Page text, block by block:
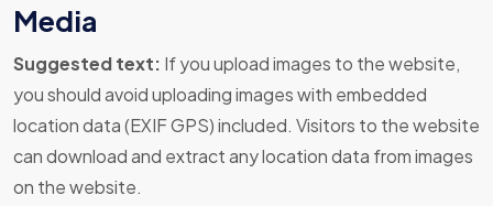
Media
Suggested text: If you upload images to the website,
you should avoid uploading images with embedded
location data (EXIF GPS) included. Visitors to the website
can download and extract any location data from images
on the website.